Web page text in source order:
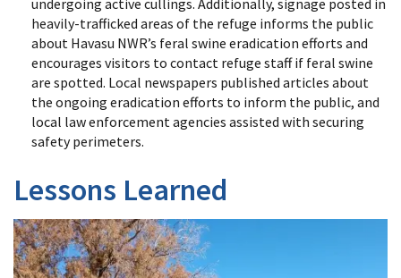
undergoing active cullings. Additionally, signage posted in
heavily-trafficked areas of the refuge informs the public
about Havasu NWR’s feral swine eradication efforts and
encourages visitors to contact refuge staff if feral swine
are spotted. Local newspapers published articles about
the ongoing eradication efforts to inform the public, and
local law enforcement agencies assisted with securing
safety perimeters.
Lessons Learned